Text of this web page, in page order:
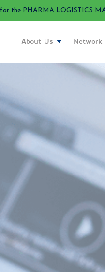
for the PHARMA LOGISTICS
About Us Network